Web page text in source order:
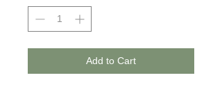
Add to Cart